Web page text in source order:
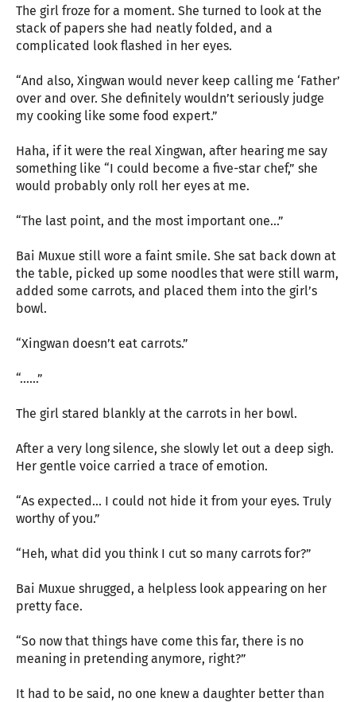
The girl froze for a moment. She turned to look at the
stack of papers she had neatly folded, and a
complicated look flashed in her eyes.
“And also, Xingwan would never keep calling me ‘Father’
over and over. She definitely wouldn’t seriously judge
my cooking like some food expert.”
Haha, if it were the real Xingwan, after hearing me say
something like “I could become a five-star chef,” she
would probably only roll her eyes at me.
“The last point, and the most important one...”
Bai Muxue still wore a faint smile. She sat back down at
the table, picked up some noodles that were still warm,
added some carrots, and placed them into the girl’s
bowl.
“Xingwan doesn’t eat carrots.”
“......”
The girl stared blankly at the carrots in her bowl.
After a very long silence, she slowly let out a deep sigh.
Her gentle voice carried a trace of emotion.
“As expected... I could not hide it from your eyes. Truly
worthy of you.”
“Heh, what did you think I cut so many carrots for?”
Bai Muxue shrugged, a helpless look appearing on her
pretty face.
“So now that things have come this far, there is no
meaning in pretending anymore, right?”
It had to be said, no one knew a daughter better than